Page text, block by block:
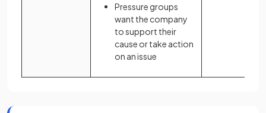
Pressure groups
want the company
to support their
cause or take action
on an issue